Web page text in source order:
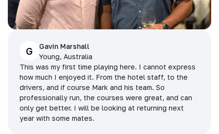
G
Gavin Marshall
Young, Australia
This was my first time playing here. I cannot express
how much I enjoyed it. From the hotel staff, to the
drivers, and if course Mark and his team. So
professionally run, the courses were great, and can
only get better. I will be looking at returning next
year with some mates.